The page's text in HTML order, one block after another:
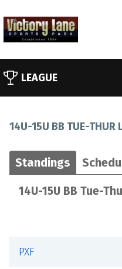
LEAGUE
14U-15U BB TUE-THUR
Standings
14U-15U BB Tue-
PXF